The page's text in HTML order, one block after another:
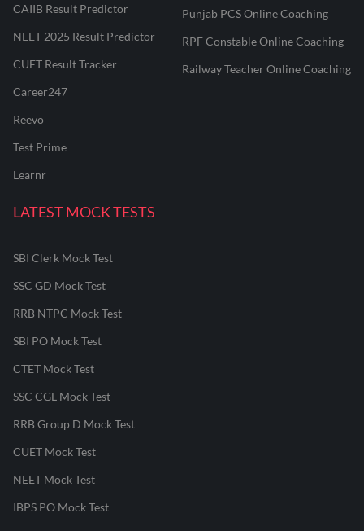
CAIIB Result Predictor
NEET 2025 Result Predictor
CUET Result Tracker
Career247
Reevo
Test Prime
Learnr
Punjab PCS Online Coaching
RPF Constable Online Coaching
Railway Teacher Online Coaching
LATEST MOCK TESTS
SBI Clerk Mock Test
SSC GD Mock Test
RRB NTPC Mock Test
SBI PO Mock Test
CTET Mock Test
SSC CGL Mock Test
RRB Group D Mock Test
CUET Mock Test
NEET Mock Test
IBPS PO Mock Test